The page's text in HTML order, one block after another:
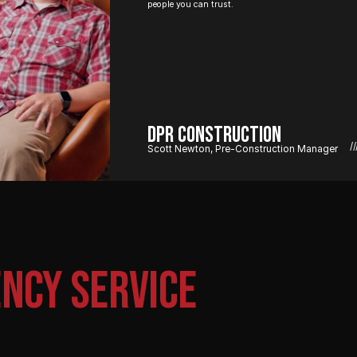
people you can trust.
DPR Construction
Scott Newton, Pre-Construction Manager
SERVICE